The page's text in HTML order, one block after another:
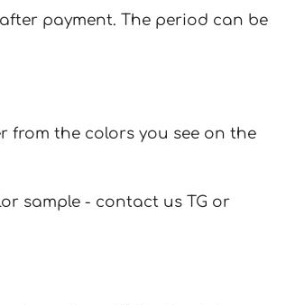
payment. The period can be
from the colors you see on the
sample - contact us TG or